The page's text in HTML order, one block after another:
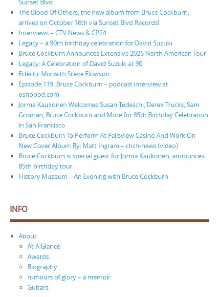
Sunset Blvd
The Blood Of Others, the new album from Bruce Cockburn,
arrives on October 16th via Sunset Blvd Records!
Interviews – CTV News & CP24
Legacy – a 90th birthday celebration for David Suzuki
Bruce Cockburn Announces Extensive 2026 North American Tour
Legacy: A Celebration of David Suzuki at 90
Eclectic Mix with Steve Elowson
Episode 119: Bruce Cockburn – podcast interview at
oshopod.com
Jorma Kaukonen Welcomes Susan Tedeschi, Derek Trucks, Sam
Grisman, Bruce Cockburn and More for 85th Birthday Celebration
in San Francisco
Bruce Cockburn To Perform At Fallsview Casino And Work On
New Cover Album By: Matt Ingram – chch-news (video)
Bruce Cockburn is special guest for Jorma Kaukonen, announces
85th birthday tour
History Museum – An Evening with Bruce Cockburn
INFO
About
At A Glance
Awards
Biography
rumours of glory – a memoir
Guitars